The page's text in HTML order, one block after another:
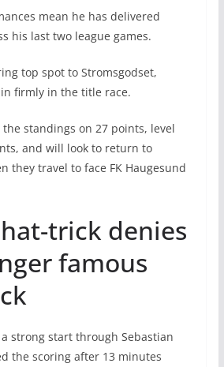
mean he has delivered
his last two league games.
top spot to Stromsgodset,
firmly in the title race.
standings on 27 points, level
and will look to return to
they travel to face FK Haugesund
hat-trick denies
famous
strong start through Sebastian
the scoring after 13 minutes